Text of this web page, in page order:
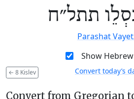
תתל״ח
Parashat
Show Hebrew
← 8 Kislev Convert today’s
Convert from Gregorian